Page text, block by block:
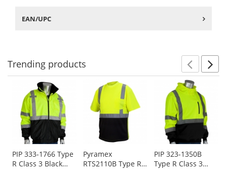
EAN/UPC
Trending products
carousel
with
available
products.
Use
the
PIP 333-1766 Type
R Class 3 Black
Pyramex
RTS2110B Type R
PIP 323-1350B
Type R Class 3